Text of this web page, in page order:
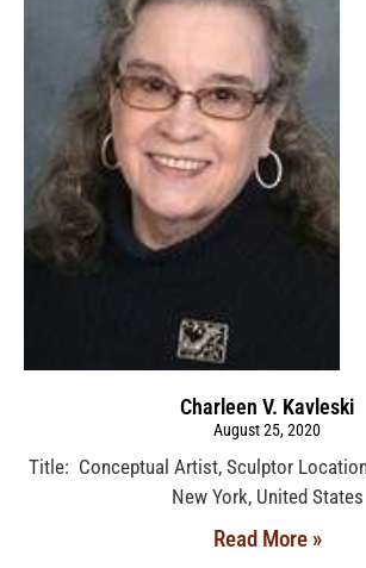
Charleen V. Kavleski
August 25, 2020
Title: Conceptual Artist, Sculptor
New York, United States
Read More »